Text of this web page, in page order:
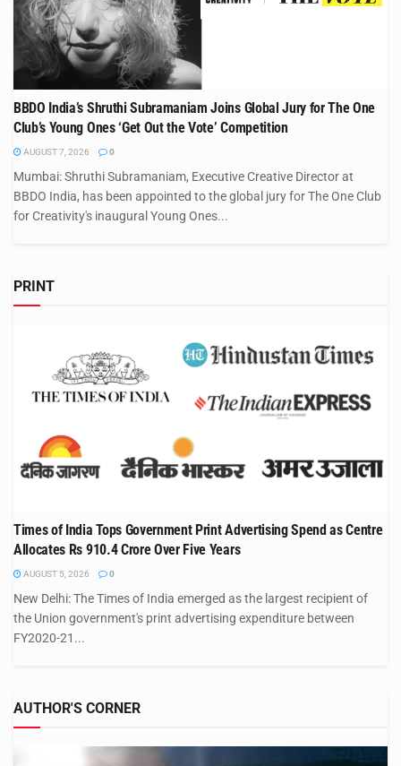
BBDO India’s Shruthi Subramaniam Joins Global Jury for The One
Club’s Young Ones ‘Get Out the Vote’ Competition
AUGUST 7, 2026 0
Mumbai: Shruthi Subramaniam, Executive Creative Director at
BBDO India, has been appointed to the global jury for The One Club
for Creativity's inaugural Young Ones...
PRINT
Times of India Tops Government Print Advertising Spend as Centre
Allocates Rs 910.4 Crore Over Five Years
AUGUST 5, 2026 0
New Delhi: The Times of India emerged as the largest recipient of
the Union government's print advertising expenditure between
FY2020-21...
AUTHOR'S CORNER